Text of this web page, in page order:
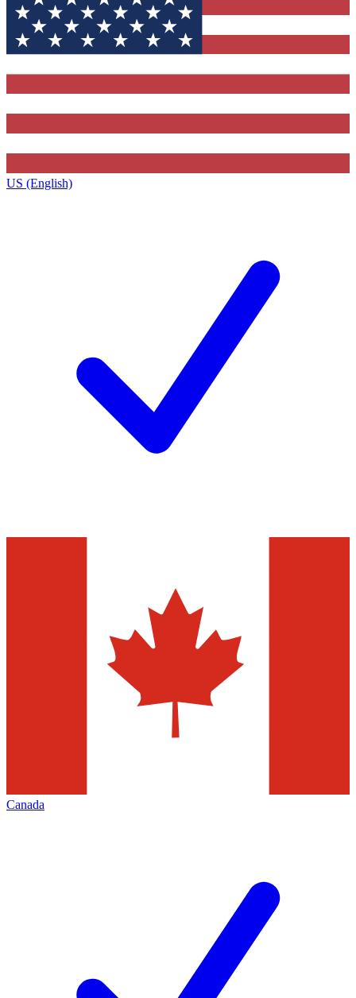
US (English)
Canada